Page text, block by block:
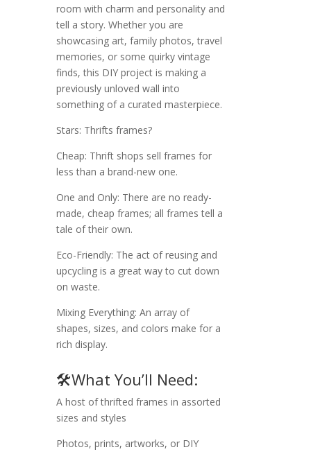
room with charm and personality and
tell a story. Whether you are
showcasing art, family photos, travel
memories, or some quirky vintage
finds, this DIY project is making a
previously unloved wall into
something of a curated masterpiece.
Stars: Thrifts frames?
Cheap: Thrift shops sell frames for
less than a brand-new one.
One and Only: There are no ready-
made, cheap frames; all frames tell a
tale of their own.
Eco-Friendly: The act of reusing and
upcycling is a great way to cut down
on waste.
Mixing Everything: An array of
shapes, sizes, and colors make for a
rich display.
🛠️What You’ll Need:
A host of thrifted frames in assorted
sizes and styles
Photos, prints, artworks, or DIY